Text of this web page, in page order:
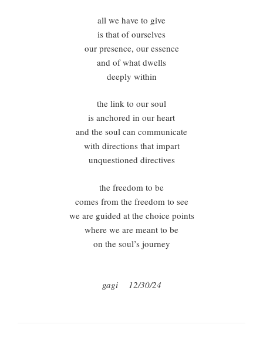
all we have to give
is that of ourselves
our presence, our essence
and of what dwells
deeply within
the link to our soul
is anchored in our heart
and the soul can communicate
with directions that impart
unquestioned directives
the freedom to be
comes from the freedom to see
we are guided at the choice points
where we are meant to be
on the soul’s journey
gagi 12/30/24